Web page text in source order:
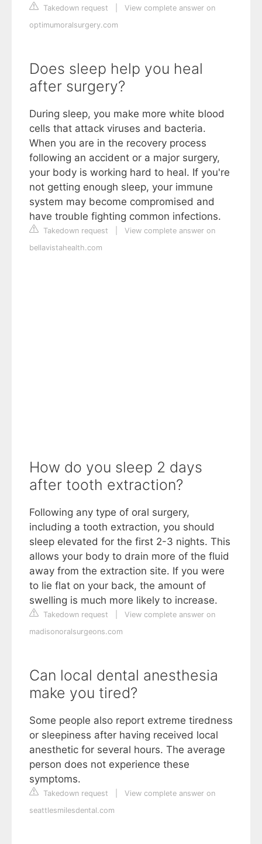
Takedown request
View complete answer on
optimumoralsurgery.com
Does sleep help you heal
after surgery?
During sleep, you make more white blood
cells that attack viruses and bacteria.
When you are in the recovery process
following an accident or a major surgery,
your body is working hard to heal. If you're
not getting enough sleep, your immune
system may become compromised and
have trouble fighting common infections.
Takedown request
View complete answer on
bellavistahealth.com
How do you sleep 2 days
after tooth extraction?
Following any type of oral surgery,
including a tooth extraction, you should
sleep elevated for the first 2-3 nights. This
allows your body to drain more of the fluid
away from the extraction site. If you were
to lie flat on your back, the amount of
swelling is much more likely to increase.
Takedown request
View complete answer on
madisonoralsurgeons.com
Can local dental anesthesia
make you tired?
Some people also report extreme tiredness
or sleepiness after having received local
anesthetic for several hours. The average
person does not experience these
symptoms.
Takedown request
View complete answer on
seattlesmilesdental.com